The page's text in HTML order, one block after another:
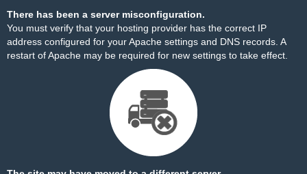
There has been a server misconfiguration.
You must verify that your hosting provider has the correct IP
address configured for your Apache settings and DNS records. A
restart of Apache may be required for new settings to take effect.